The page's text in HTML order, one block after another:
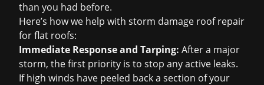
than you had before.
Here’s how we help with storm damage roof repair
for flat roofs:
Immediate Response and Tarping: After a major
storm, the first priority is to stop any active leaks.
If high winds have peeled back a section of your